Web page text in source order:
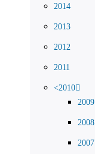
2014
2013
2012
2011
<2010
2009
2008
2007